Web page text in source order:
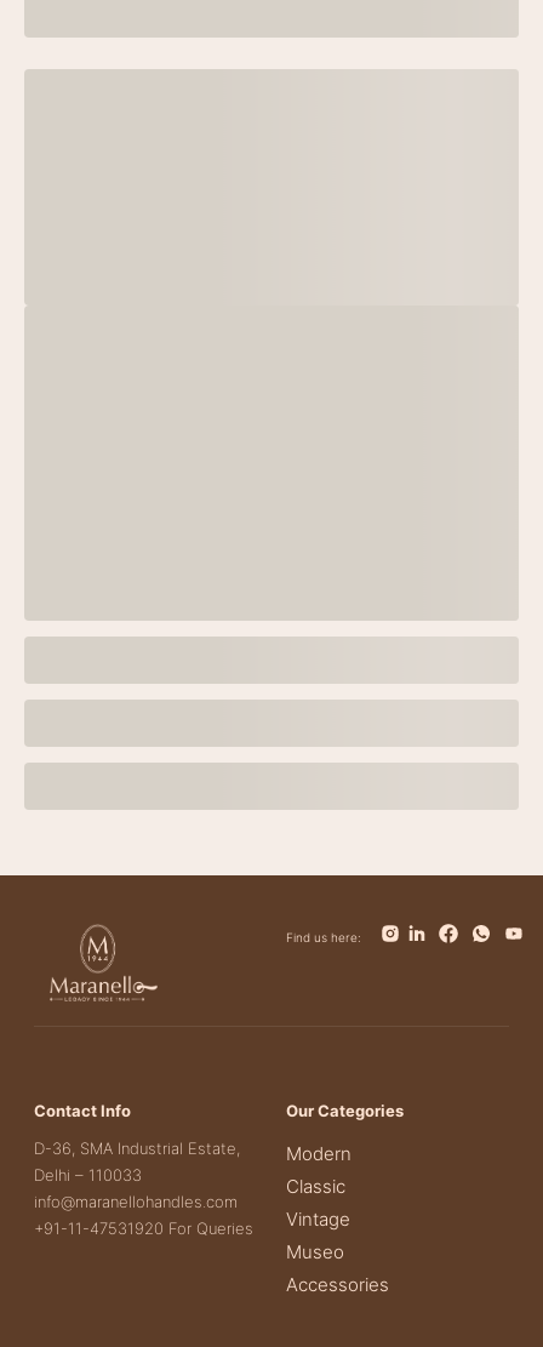
Find us here:
Contact Info
D-36, SMA Industrial Estate,
Delhi – 110033
info@maranellohandles.com
+91-11-47531920 For Queries
Our Categories
Modern
Classic
Vintage
Museo
Accessories